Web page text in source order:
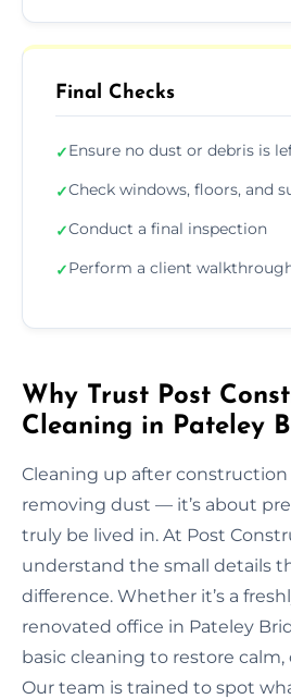
Final Checks
✓Ensure no dust or debris is
✓Check windows, floors, and
✓Conduct a final inspection
✓Perform a client
Why Trust Post
Cleaning in Pateley
Cleaning up after construction
removing dust — it’s about
truly be lived in. At Post
understand the small details
difference. Whether it’s a
renovated office in Pateley
basic cleaning to restore calm,
Our team is trained to spot